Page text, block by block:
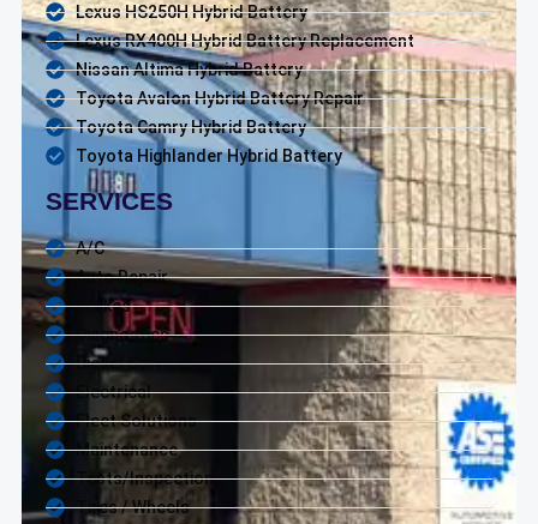
Lexus HS250H Hybrid Battery
Lexus RX400H Hybrid Battery Replacement
Nissan Altima Hybrid Battery
Toyota Avalon Hybrid Battery Repair
Toyota Camry Hybrid Battery
Toyota Highlander Hybrid Battery
SERVICES
A/C
Auto Repair
Brakes
Diagnostics
Diesel Service
Electrical
Fleet Solutions
Maintenance
Tests/Inspections
Tires / Wheels